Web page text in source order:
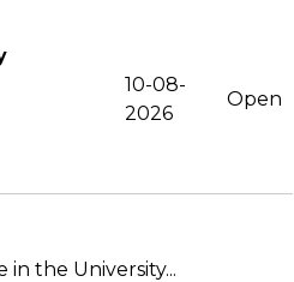
10-08-
2026
Open
in the University...